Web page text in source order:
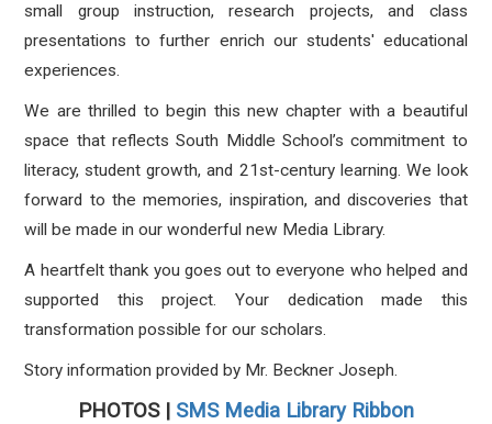
small group instruction, research projects, and class
presentations to further enrich our students' educational
experiences.
We are thrilled to begin this new chapter with a beautiful
space that reflects South Middle School’s commitment to
literacy, student growth, and 21st-century learning. We look
forward to the memories, inspiration, and discoveries that
will be made in our wonderful new Media Library.
A heartfelt thank you goes out to everyone who helped and
supported this project. Your dedication made this
transformation possible for our scholars.
Story information provided by Mr. Beckner Joseph.
PHOTOS | SMS Media Library Ribbon